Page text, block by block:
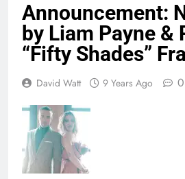
Announcement:
by Liam Payne &
“Fifty Shades”
David Watt 9 Years Ago 0